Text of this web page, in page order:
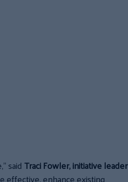
saidTraci Fowler, initiative leader
effective, enhance existing